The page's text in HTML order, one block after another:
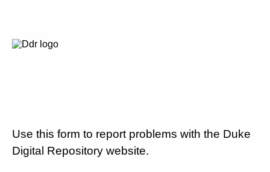
Use this form to report problems with the Duke
Digital Repository website.